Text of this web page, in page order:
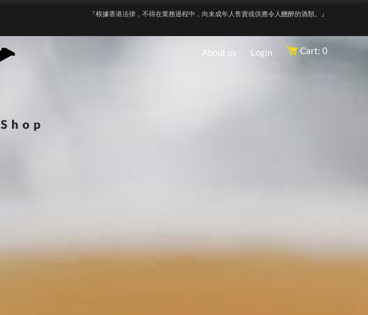
『根據香港法律，不得在業務過程中，向未成年人售賣或供應令人醺醉的酒類。』
About us Login Cart: 0